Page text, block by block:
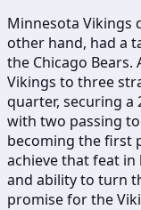
Minnesota Vikings
other hand, had a
the Chicago
Vikings to three
quarter, securing a
with two passing
becoming the first
achieve that feat in
and ability to turn
promise for the